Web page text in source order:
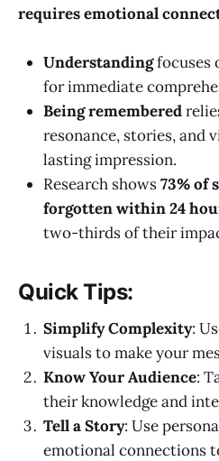
requires emotional
Understandingfocuses
for immediate
Being remembered
resonance, stories, and
lasting impression.
Research shows73% of
forgotten within 24
two-thirds of their
Quick Tips:
Simplify Complexity:
visuals to make your
Know Your Audience:
their knowledge and
Tell a Story: Use
emotional connections